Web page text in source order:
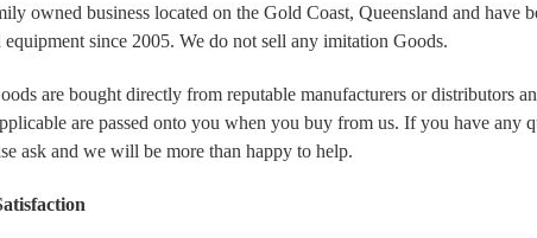
owned business located on the Gold Coast, Queensland and have
equipment since 2005. We do not sell any imitation Goods.
are bought directly from reputable manufacturers or distributors
are passed onto you when you buy from us. If you have any
ask and we will be more than happy to help.